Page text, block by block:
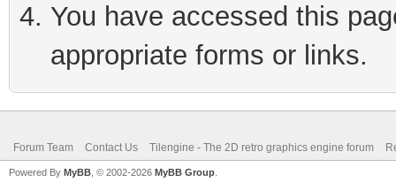
You have accessed this
appropriate forms or links.
Forum Team Contact Us Tilengine - The 2D retro graphics engine forum
Powered By MyBB , © 2002-2026 MyBB Group